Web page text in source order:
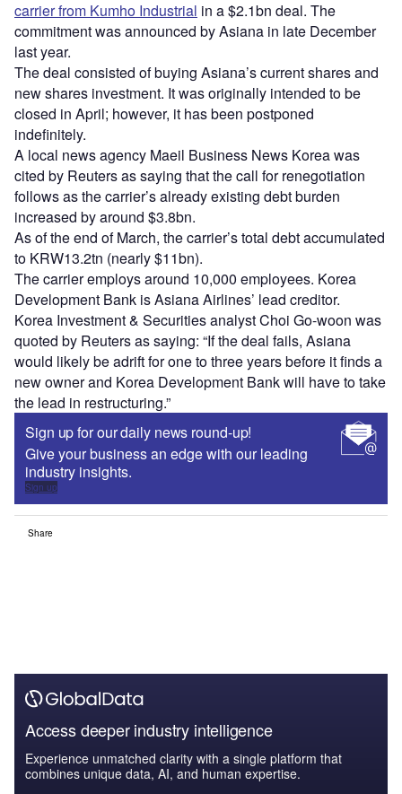
carrier from Kumho Industrial in a $2.1bn deal. The
commitment was announced by Asiana in late December
last year.
The deal consisted of buying Asiana’s current shares and
new shares investment. It was originally intended to be
closed in April; however, it has been postponed
indefinitely.
A local news agency Maeil Business News Korea was
cited by Reuters as saying that the call for renegotiation
follows as the carrier’s already existing debt burden
increased by around $3.8bn.
As of the end of March, the carrier’s total debt accumulated
to KRW13.2tn (nearly $11bn).
The carrier employs around 10,000 employees. Korea
Development Bank is Asiana Airlines’ lead creditor.
Korea Investment & Securities analyst Choi Go-woon was
quoted by Reuters as saying: “If the deal fails, Asiana
would likely be adrift for one to three years before it finds a
new owner and Korea Development Bank will have to take
the lead in restructuring.”
Sign up for our daily news round-up!
Give your business an edge with our leading
industry insights.
Sign up
Share
Access deeper industry intelligence
Experience unmatched clarity with a single platform that
combines unique data, AI, and human expertise.